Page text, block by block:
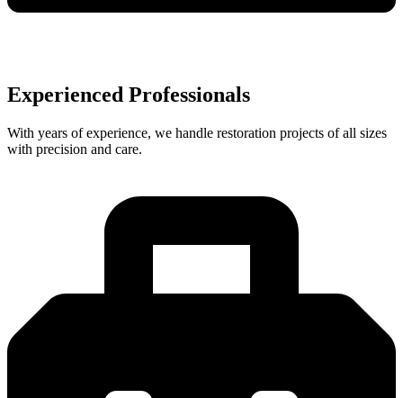
Experienced Professionals
With years of experience, we handle restoration projects of all sizes
with precision and care.